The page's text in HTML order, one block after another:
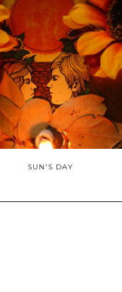
SUN'S DAY